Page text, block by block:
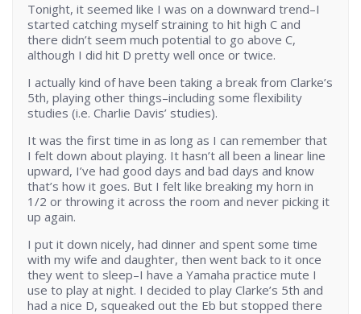
Tonight, it seemed like I was on a downward trend–I
started catching myself straining to hit high C and
there didn’t seem much potential to go above C,
although I did hit D pretty well once or twice.
I actually kind of have been taking a break from Clarke’s
5th, playing other things–including some flexibility
studies (i.e. Charlie Davis’ studies).
It was the first time in as long as I can remember that
I felt down about playing. It hasn’t all been a linear line
upward, I’ve had good days and bad days and know
that’s how it goes. But I felt like breaking my horn in
1/2 or throwing it across the room and never picking it
up again.
I put it down nicely, had dinner and spent some time
with my wife and daughter, then went back to it once
they went to sleep–I have a Yamaha practice mute I
use to play at night. I decided to play Clarke’s 5th and
had a nice D, squeaked out the Eb but stopped there